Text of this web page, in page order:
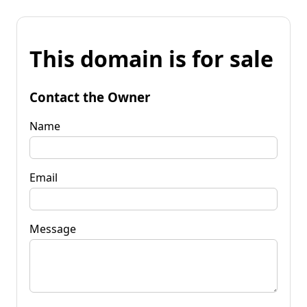
This domain is for sale
Contact the Owner
Name
Email
Message